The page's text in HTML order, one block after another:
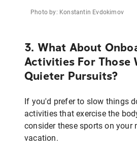
Photo by: Konstantin Evdokimov
3. What About
Activities For Those
Quieter Pursuits?
If you'd prefer to slow things
activities that exercise the
consider these sports on your
vacation.